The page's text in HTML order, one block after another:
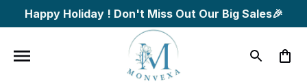
Happy Holiday ! Don't Miss Out Our Big Sales🎉